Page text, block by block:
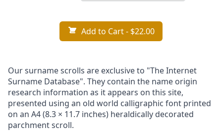
Add to Cart- $22.00
Our surname scrolls are exclusive to "The Internet
Surname Database". They contain the name origin
research information as it appears on this site,
presented using an old world calligraphic font printed
on an A4 (8.3 × 11.7 inches) heraldically decorated
parchment scroll.